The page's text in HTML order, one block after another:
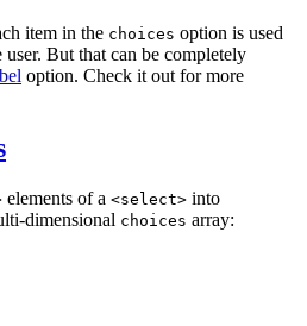
item in the choices option is used
But that can be completely
option. Check it out for more
elements of a <select> into
dimensional choices array: